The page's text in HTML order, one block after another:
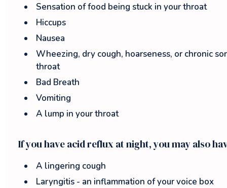
Sensation of food being stuck in your throat
Hiccups
Nausea
Wheezing, dry cough, hoarseness, or chronic
throat
Bad Breath
Vomiting
A lump in your throat
If you have acid reflux at night, you may also
A lingering cough
Laryngitis - an inflammation of your voice box